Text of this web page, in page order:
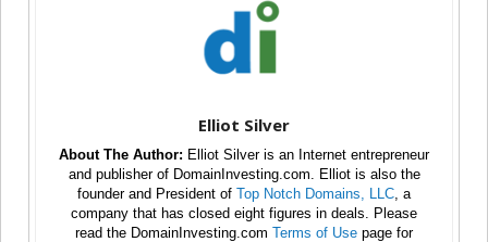
Elliot Silver
About The Author: Elliot Silver is an Internet entrepreneur
and publisher of DomainInvesting.com. Elliot is also the
founder and President of Top Notch Domains, LLC , a
company that has closed eight figures in deals. Please
read the DomainInvesting.com Terms of Use page for